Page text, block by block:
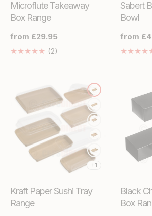
Microflute Takeaway
Box Range
Regular
price
from £29.95
(2)
Sabert
Bowl
Regular
price
from
+1
Kraft Paper Sushi Tray
Range
Black
Box